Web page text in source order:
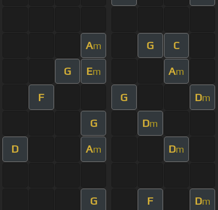
Am G C
G Em Am
F G Dm
G Dm
D Am Dm
G F Dm